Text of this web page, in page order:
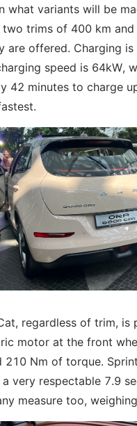
what variants will be
two trims of 400 km
are offered. Charging is
speed is 64kW,
42 minutes to charge
regardless of trim, is
motor at the front
210 Nm of torque.
very respectable 7.9
measure too,